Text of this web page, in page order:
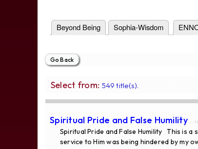
Beyond Being Sophia-Wisdom
Select from: 549 title(s).
Spiritual Pride and False Humility...
Spiritual Pride and False Humility This is a
service to Him was being hindered by my